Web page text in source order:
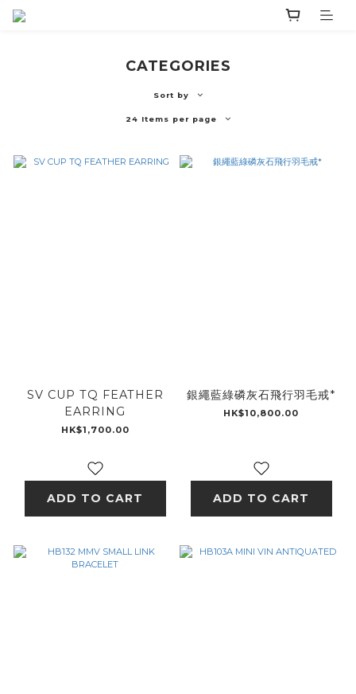
CATEGORIES
Sort by
24 Items per page
SV CUP TQ FEATHER
EARRING
HK$1,700.00
ADD TO CART
銀繩藍綠磷灰石飛行羽毛戒*
HK$10,800.00
ADD TO CART